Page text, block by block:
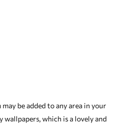
be added to any area in your
which is a lovely and